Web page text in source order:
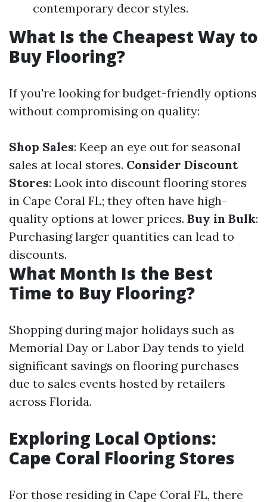
contemporary decor styles.
What Is the Cheapest Way to
Buy Flooring?
If you're looking for budget-friendly options
without compromising on quality:
Shop Sales: Keep an eye out for seasonal
sales at local stores. Consider Discount
Stores: Look into discount flooring stores
in Cape Coral FL; they often have high-
quality options at lower prices. Buy in Bulk:
Purchasing larger quantities can lead to
discounts.
What Month Is the Best
Time to Buy Flooring?
Shopping during major holidays such as
Memorial Day or Labor Day tends to yield
significant savings on flooring purchases
due to sales events hosted by retailers
across Florida.
Exploring Local Options:
Cape Coral Flooring Stores
For those residing in Cape Coral FL, there